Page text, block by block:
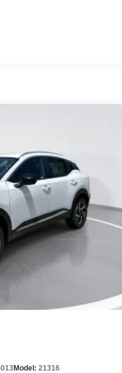
w/Delay-Off
w/Power Door Locks
Model: 21316